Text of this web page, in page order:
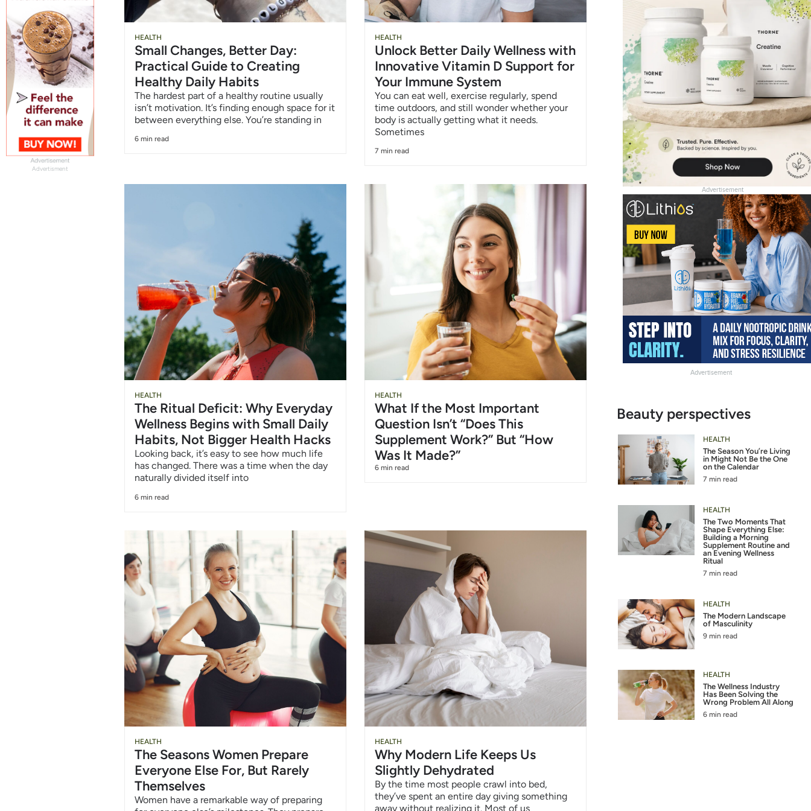
Advertisment
HEALTH
Small Changes, Better Day:
Practical Guide to Creating
Healthy Daily Habits
The hardest part of a healthy routine usually
isn’t motivation. It’s finding enough space for it
between everything else. You’re standing in
6 min read
HEALTH
Unlock Better Daily Wellness with
Innovative Vitamin D Support for
Your Immune System
You can eat well, exercise regularly, spend
time outdoors, and still wonder whether your
body is actually getting what it needs.
Sometimes
7 min read
HEALTH
The Ritual Deficit: Why Everyday
Wellness Begins with Small Daily
Habits, Not Bigger Health Hacks
Looking back, it’s easy to see how much life
has changed. There was a time when the day
naturally divided itself into
6 min read
HEALTH
What If the Most Important
Question Isn’t “Does This
Supplement Work?” But “How
Was It Made?”
6 min read
HEALTH
The Seasons Women Prepare
Everyone Else For, But Rarely
Themselves
Women have a remarkable way of preparing
HEALTH
Why Modern Life Keeps Us
Slightly Dehydrated
By the time most people crawl into bed,
they’ve spent an entire day giving something
away without realizing it. Most of us
Advertisement
Chug
Water
6/12
Slide
Heading
Chug
Water
6/12
Slide
Heading
Advertisement
Beauty perspectives
7 min read
The Season You’re Living
in Might Not Be the One
on the Calendar
HEALTH
7 min read
The Two Moments That
Shape Everything Else:
Building a Morning
Supplement Routine and
an Evening Wellness
Ritual
HEALTH
9 min read
The Modern Landscape
of Masculinity
HEALTH
6 min read
The Wellness Industry
Has Been Solving the
Wrong Problem All Along
HEALTH